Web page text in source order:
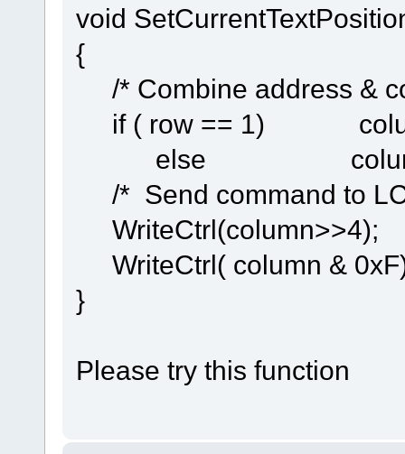
void
{
/* Combine address &
if ( row == 1)
else column |=
/* Send command to
WriteCtrl( column &
}
Please try this function